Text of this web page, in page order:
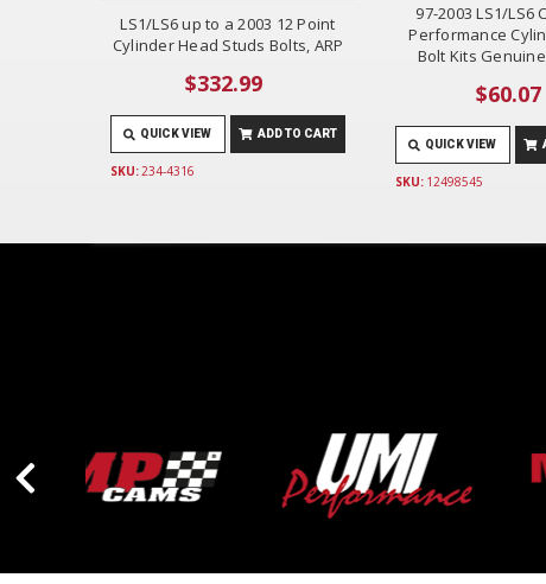
LS1/LS6 up to a 2003 12 Point
Cylinder Head Studs Bolts, ARP
$332.99
QUICK VIEW ADD TO CART
SKU: 234-4316
97-2003 LS1/LS6
Performance
Bolt Kits
$60.07
QUICK VIEW
SKU: 12498545